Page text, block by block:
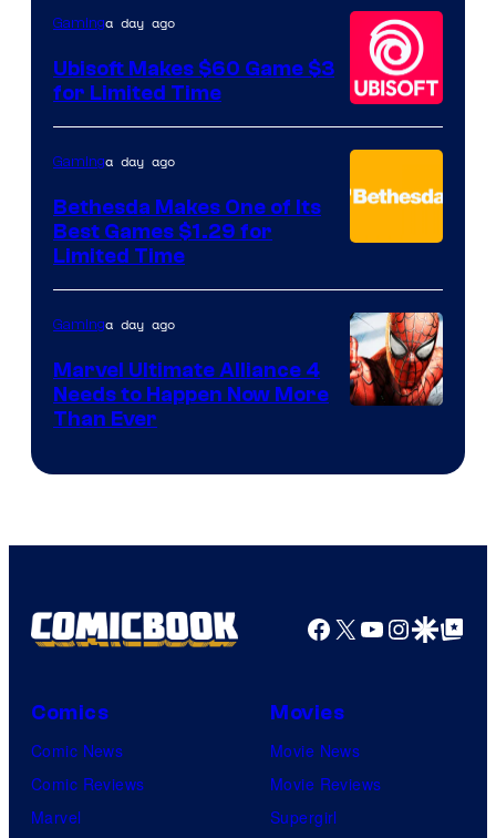
Hello
Games
Gaminga day ago
Ubisoft Makes $60 Game $3
for Limited Time
Gaminga day ago
Bethesda Makes One of Its
Best Games $1.29 for
Limited Time
Gaminga day ago
Marvel Ultimate Alliance 4
Needs to Happen Now More
Than Ever
Facebook
X YouTube
GoogleGoogle Top
Comics
Comic News
Comic Reviews
Marvel
Movies
Movie News
Movie Reviews
Supergirl